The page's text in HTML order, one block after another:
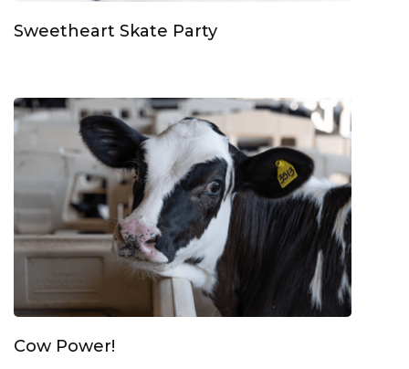
Sweetheart Skate Party
Cow Power!